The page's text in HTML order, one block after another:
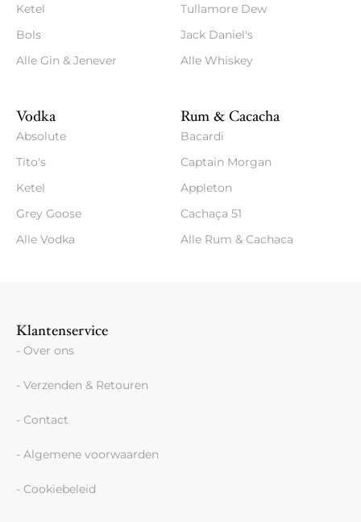
Ketel
Bols
Alle Gin & Jenever
Tullamore Dew
Jack Daniel's
Alle Whiskey
Vodka
Absolute
Tito's
Ketel
Grey Goose
Alle Vodka
Rum & Cacacha
Bacardi
Captain Morgan
Appleton
Cachaça 51
Alle Rum & Cachaca
Klantenservice
- Over ons
- Verzenden & Retouren
- Contact
- Algemene voorwaarden
- Cookiebeleid